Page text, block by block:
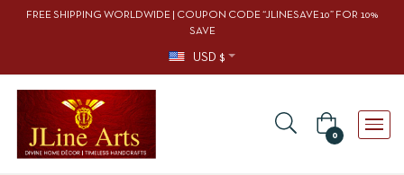
FREE SHIPPING WORLDWIDE | COUPON CODE “JLINESAVE10” FOR 10%
SAVE
USD $
0